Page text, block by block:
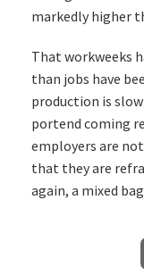
markedly higher
That workweeks
than jobs have
production is
portend coming
employers are
that they are
again, a mixed